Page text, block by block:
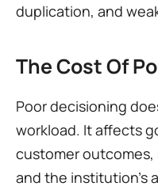
duplication, and
The Cost Of
Poor decisioning
workload. It affects
customer
and the institution's